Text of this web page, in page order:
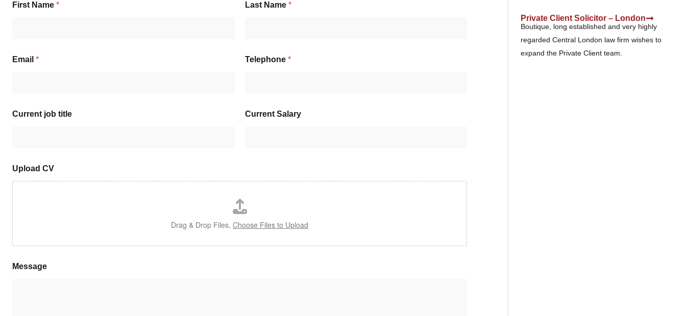
First Name * Last Name *
Email * Telephone *
Current job title Current Salary
Upload CV
Drag & Drop Files, Choose Files to Upload
Message
Private Client Solicitor – London
Boutique, long established and very highly
regarded Central London law firm wishes to
expand the Private Client team.